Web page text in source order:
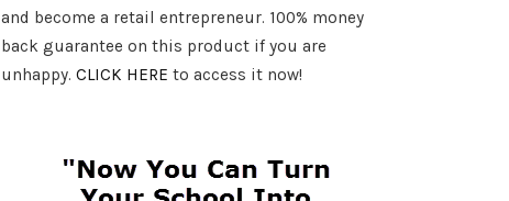
and become a retail entrepreneur. 100% money
back guarantee on this product if you are
unhappy. CLICK HERE to access it now!